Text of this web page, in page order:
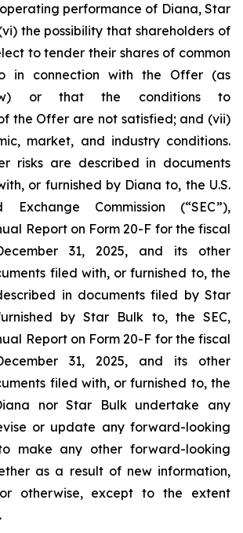
performance of Diana, Star
the possibility that shareholders of
to tender their shares of common
in connection with the Offer (as
or that the conditions to
the Offer are not satisfied; and (vii)
market, and industry conditions.
risks are described in documents
or furnished by Diana to, the U.S.
Exchange Commission (“SEC”),
Report on Form 20-F for the fiscal
31, 2025, and its other
filed with, or furnished to, the
in documents filed by Star
by Star Bulk to, the SEC,
Report on Form 20-F for the fiscal
31, 2025, and its other
filed with, or furnished to, the
nor Star Bulk undertake any
or update any forward-looking
make any other forward-looking
as a result of new information,
otherwise, except to the extent